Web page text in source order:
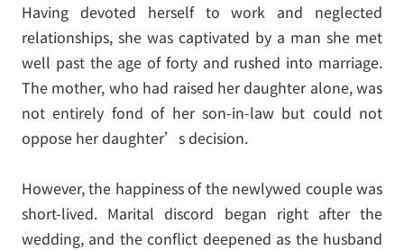
Having devoted herself to work and neglected
relationships, she was captivated by a man she met
well past the age of forty and rushed into marriage.
The mother, who had raised her daughter alone, was
not entirely fond of her son-in-law but could not
oppose her daughter’s decision.
However, the happiness of the newlywed couple was
short-lived. Marital discord began right after the
wedding, and the conflict deepened as the husband